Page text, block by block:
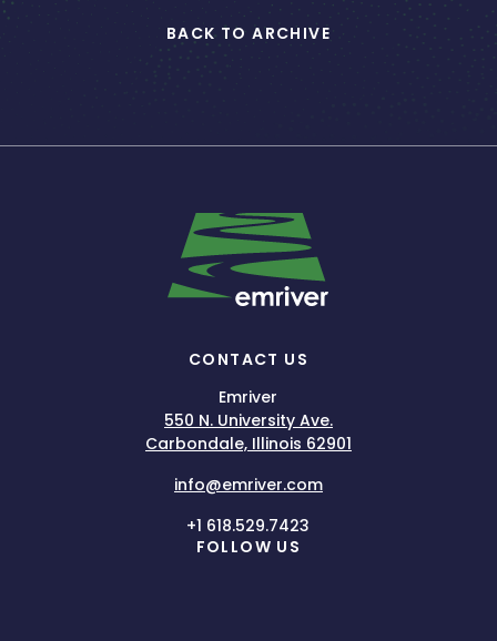
BACK TO ARCHIVE
CONTACT US
Emriver
550 N. University Ave.
Carbondale, Illinois 62901
info@emriver.com
+1 618.529.7423
FOLLOW US